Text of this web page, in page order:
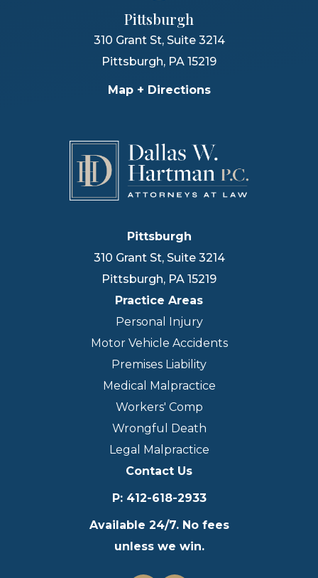
Pittsburgh
310 Grant St, Suite 3214
Pittsburgh, PA 15219
Map + Directions
Pittsburgh
310 Grant St, Suite 3214
Pittsburgh, PA 15219
Practice Areas
Personal Injury
Motor Vehicle Accidents
Premises Liability
Medical Malpractice
Workers' Comp
Wrongful Death
Legal Malpractice
Contact Us
P: 412-618-2933
Available 24/7. No fees
unless we win.